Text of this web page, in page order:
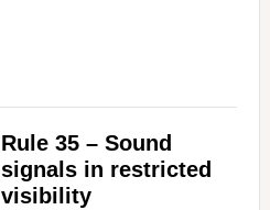
Rule 35 – Sound
signals in restricted
visibility